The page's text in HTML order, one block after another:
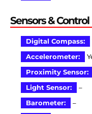
Sensors & Control
Digital Compass:
Accelerometer:
Proximity Sensor:
Light Sensor:
–
Barometer:
–